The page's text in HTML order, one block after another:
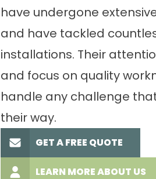
have undergone
and have tackled
installations. Their
and focus on quality
handle any challenge
their way.
GET A FREE QUOTE
LEARN MORE ABOUT US